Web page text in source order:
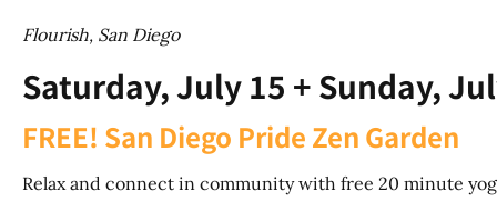
Flourish, San Diego
Saturday, July 15 + Sunday,
FREE! San Diego Pride Zen Garden
Relax and connect in community with free 20 minute